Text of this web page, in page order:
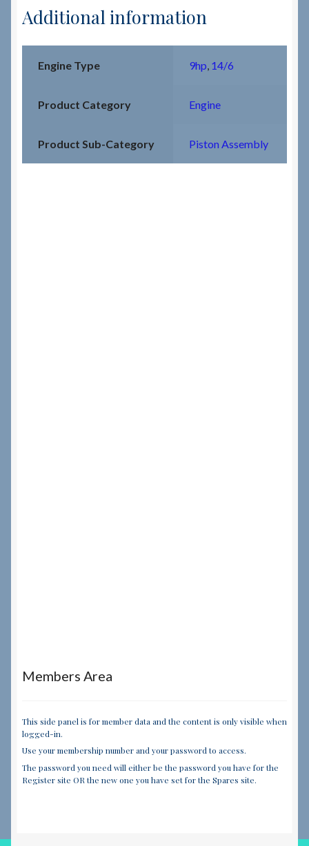
Additional information
Engine Type 9hp 14/6
Product Category Engine
Product Sub-Category Piston Assembly
Members Area
This side panel is for member data and the content is only visible when
logged-in.
Use your membership number and your password to access.
The password you need will either be the password you have for the
Register site OR the new one you have set for the Spares site.